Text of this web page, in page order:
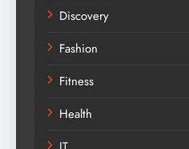
Discovery
Fashion
Fitness
Health